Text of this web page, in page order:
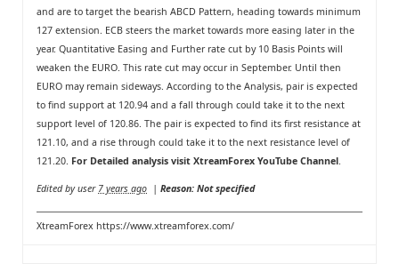
and are to target the bearish ABCD Pattern, heading towards minimum
127 extension. ECB steers the market towards more easing later in the
year. Quantitative Easing and Further rate cut by 10 Basis Points will
weaken the EURO. This rate cut may occur in September. Until then
EURO may remain sideways. According to the Analysis, pair is expected
to find support at 120.94 and a fall through could take it to the next
support level of 120.86. The pair is expected to find its first resistance at
121.10, and a rise through could take it to the next resistance level of
121.20. For Detailed analysis visit XtreamForex YouTube Channel
Edited by user 7 years ago | Reason: Not specified
XtreamForex https://www.xtreamforex.com/